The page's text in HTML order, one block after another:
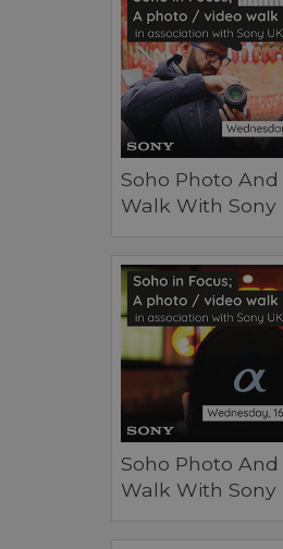
Soho Photo And
Walk With Sony
Soho Photo And
Walk With Sony